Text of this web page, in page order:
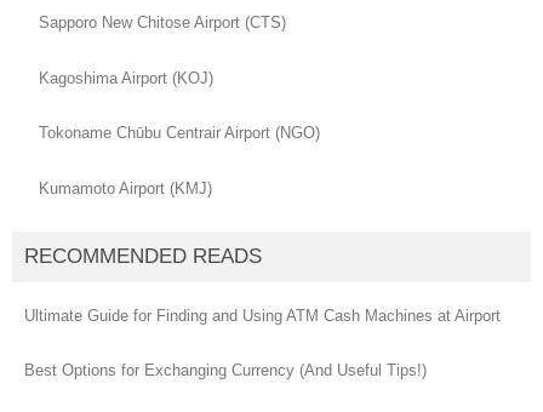
Sapporo New Chitose Airport (CTS)
Kagoshima Airport (KOJ)
Tokoname Chūbu Centrair Airport (NGO)
Kumamoto Airport (KMJ)
RECOMMENDED READS
Ultimate Guide for Finding and Using ATM Cash Machines at Airport
Best Options for Exchanging Currency (And Useful Tips!)